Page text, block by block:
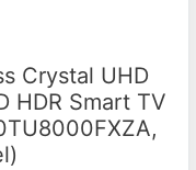
Crystal UHD
HDR Smart TV